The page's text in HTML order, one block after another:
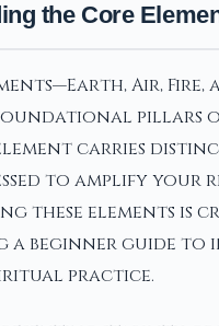
the Core
Air, Fire,
foundational pillars
carries
to amplify your
these elements is
a beginner guide to
practice.